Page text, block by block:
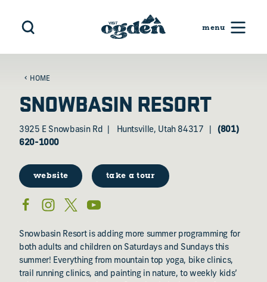
Skip to content
HOME
SNOWBASIN RESORT
3925 E Snowbasin Rd Huntsville, Utah 84317
(801)
620-1000
website take a tour
Snowbasin Resort is adding more summer programming for
both adults and children on Saturdays and Sundays this
summer! Everything from mountain top yoga, bike clinics,
trail running clinics, and painting in nature, to weekly kids’